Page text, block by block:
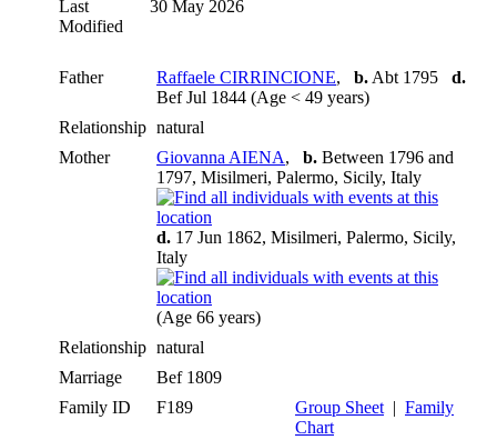
Last
Modified
30 May 2026
Father Raffaele CIRRINCIONE, b. Abt 1795 d.
Bef Jul 1844 (Age < 49 years)
Relationship natural
Mother
Giovanna AIENA, b. Between 1796 and
1797, Misilmeri, Palermo, Sicily, Italy
d. 17 Jun 1862, Misilmeri, Palermo, Sicily,
Italy
(Age 66 years)
Relationship natural
Marriage
Bef 1809
Family ID
F189 Group Sheet | Family
Chart